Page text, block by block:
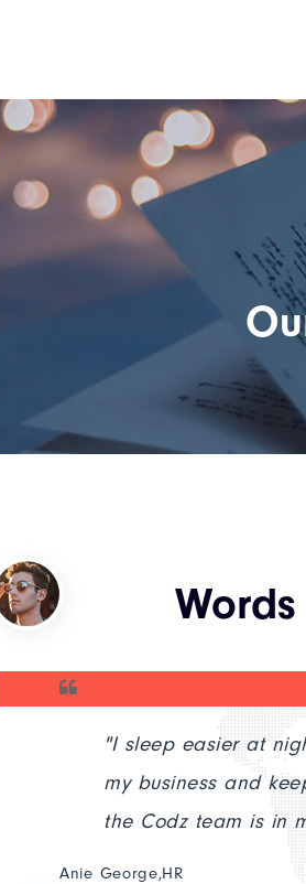
"I sleep easier at night
my business and keeping
the Codz team is in my
Anie George,HR